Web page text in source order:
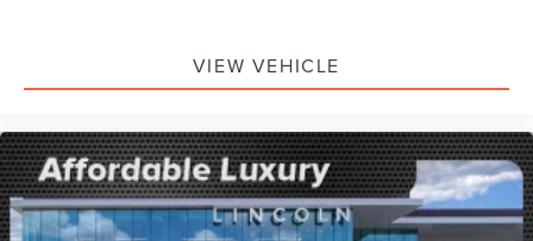
VIEW VEHICLE